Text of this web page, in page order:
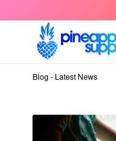
Blog - Latest News